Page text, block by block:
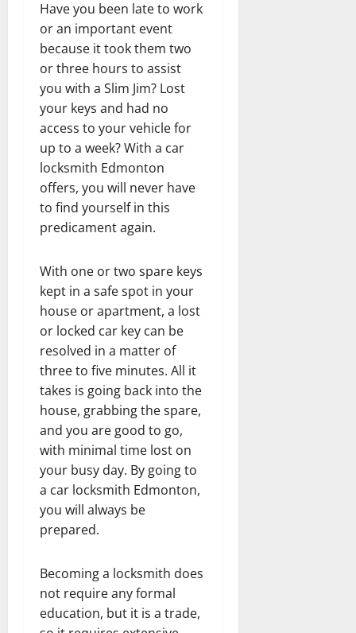
Have you been late to work
or an important event
because it took them two
or three hours to assist
you with a Slim Jim? Lost
your keys and had no
access to your vehicle for
up to a week? With a car
locksmith Edmonton
offers, you will never have
to find yourself in this
predicament again.
With one or two spare keys
kept in a safe spot in your
house or apartment, a lost
or locked car key can be
resolved in a matter of
three to five minutes. All it
takes is going back into the
house, grabbing the spare,
and you are good to go,
with minimal time lost on
your busy day. By going to
a car locksmith Edmonton,
you will always be
prepared.
Becoming a locksmith does
not require any formal
education, but it is a trade,